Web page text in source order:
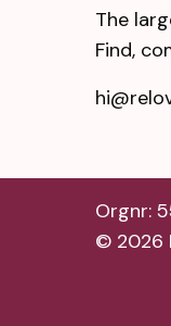
The
Find,
Orgnr:
© 2026